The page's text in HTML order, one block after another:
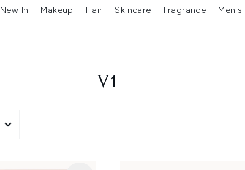
Enter submenu (Beauty Box)Enter submenu (Brands)
New In
Enter submenu (New In)
Makeup
Enter submenu (Makeup)
Hair
Enter submenu (Hair)
Skincare
Enter
Fragrance Men's
V1